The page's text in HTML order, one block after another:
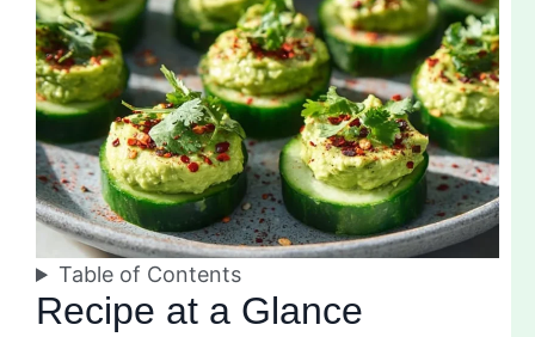
Table of Contents
Recipe at a Glance